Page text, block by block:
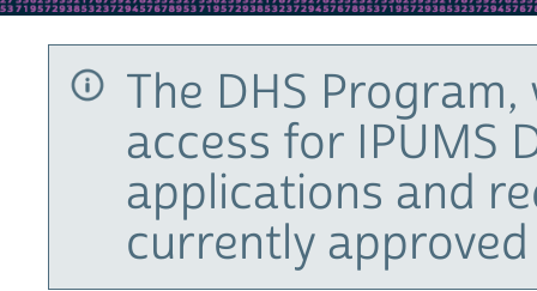
The DHS
access for IPUMS
applications and
currently